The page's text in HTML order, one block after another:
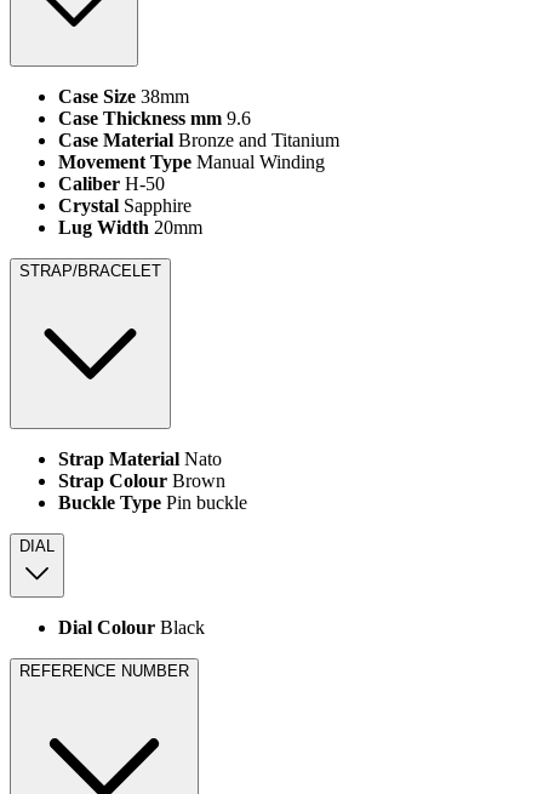
Case Size 38mm
Case Thickness mm 9.6
Case Material Bronze and Titanium
Movement Type Manual Winding
Caliber H-50
Crystal Sapphire
Lug Width 20mm
STRAP/BRACELET
Strap Material Nato
Strap Colour Brown
Buckle Type Pin buckle
DIAL
Dial Colour Black
REFERENCE NUMBER